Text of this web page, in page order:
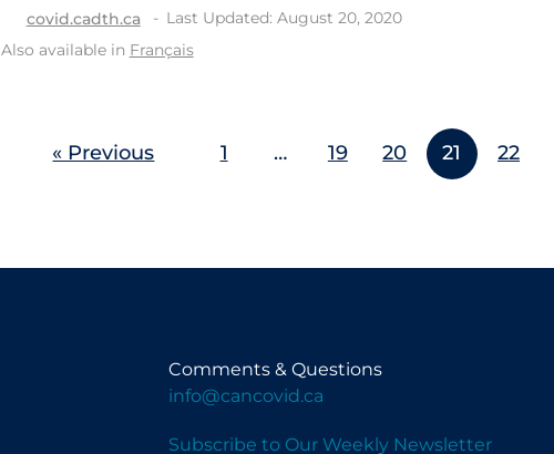
covid.cadth.ca
Last Updated: August 20, 2020
Also available in Français
« Previous 1 … 19 20 21 22
Comments & Questions
info@cancovid.ca
Subscribe to Our Weekly Newsletter